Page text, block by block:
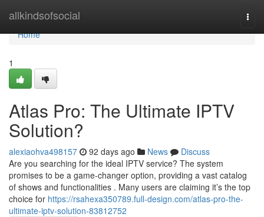
allkindsofsocial
Home
Home
1
Atlas Pro: The Ultimate IPTV
Solution?
alexiaohva498157 92 days ago News
Discuss
Are you searching for the ideal IPTV service? The system
promises to be a game-changer option, providing a vast catalog
of shows and functionalities . Many users are claiming it’s the top
choice for https://rsahexa350789.full-design.com/atlas-pro-the-
ultimate-iptv-solution-83812752